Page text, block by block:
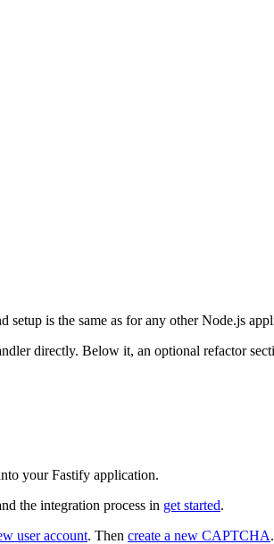
is the same as for any other Node.js
directly. Below it, an optional refactor
your Fastify application.
the integration process in get started.
user account. Then create a new CAPTCHA.